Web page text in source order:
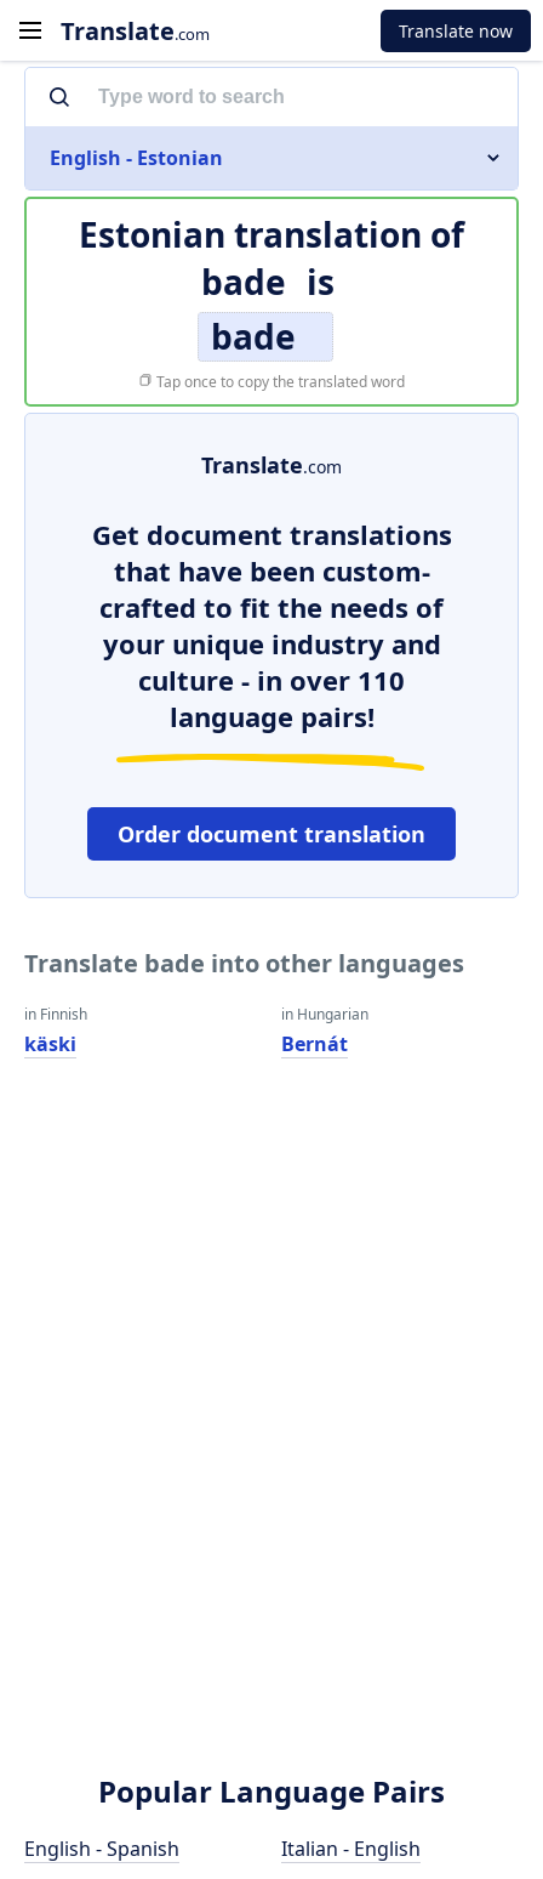
Translate.com Translate now
English - Estonian
Estonian translation of
bade is
bade
Tap once to copy the translated word
Translate.com
Get document translations
that have been custom-
crafted to fit the needs of
your unique industry and
culture - in over 110
language pairs!
Order document translation
Translate bade into other languages
in Finnish
käski
in Hungarian
Bernát
Popular Language Pairs
English - Spanish
Italian - English